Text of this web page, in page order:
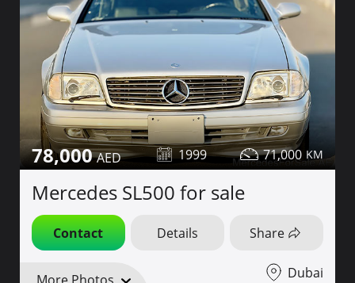
78,000 1999 71,000
Mercedes SL500 for sale
Contact Details Share
Dubai